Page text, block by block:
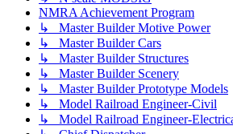
NMRA Achievement Program
↳ Master Builder Motive Power
↳ Master Builder Cars
↳ Master Builder Structures
↳ Master Builder Scenery
↳ Master Builder Prototype Models
↳ Model Railroad Engineer-Civil
↳ Model Railroad Engineer-